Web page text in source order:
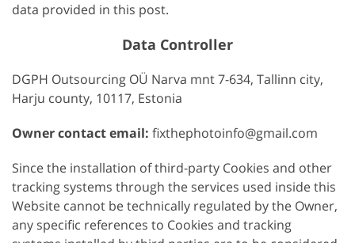
data provided in this post.
Data Controller
DGPH Outsourcing OÜ Narva mnt 7-634, Tallinn city,
Harju county, 10117, Estonia
Owner contact email: fixthephotoinfo@gmail.com
Since the installation of third-party Cookies and other
tracking systems through the services used inside this
Website cannot be technically regulated by the Owner,
any specific references to Cookies and tracking